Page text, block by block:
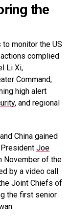
the
monitor the US
complied
Li Xi,
Command,
high alert
, and regional
China gained
Joe
November of the
by a video call
Joint Chiefs of
the first senior